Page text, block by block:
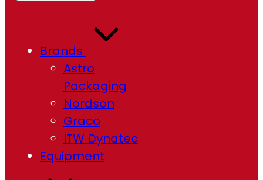
Brands
Astro
Packaging
Nordson
Graco
ITW Dynatec
Equipment